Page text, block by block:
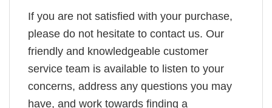
If you are not satisfied with your purchase,
please do not hesitate to contact us. Our
friendly and knowledgeable customer
service team is available to listen to your
concerns, address any questions you may
have, and work towards finding a